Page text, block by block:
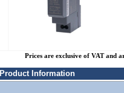
Prices are exclusive of VAT and
Product Information